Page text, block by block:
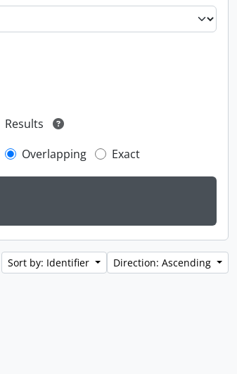
Results
Overlapping
Exact
Sort by: Identifier Direction: Ascending